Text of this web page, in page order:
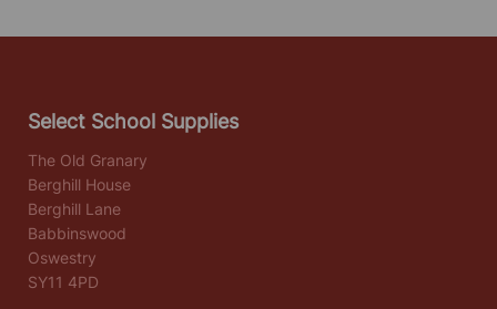
Select School Supplies
The Old Granary
Berghill House
Berghill Lane
Babbinswood
Oswestry
SY11 4PD